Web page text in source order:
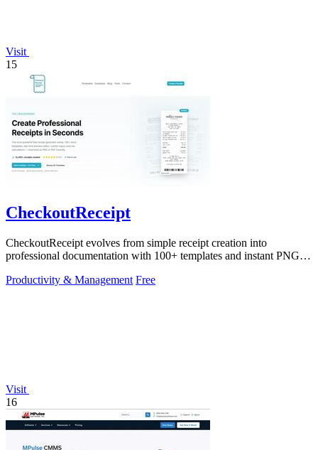
Visit
15
CheckoutReceipt
CheckoutReceipt evolves from simple receipt creation into
professional documentation with 100+ templates and instant PNG or
Productivity & Management Free
Visit
16